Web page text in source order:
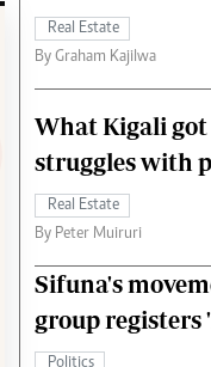
Real Estate
By Graham Kajilwa
What Kigali
struggles with
Real Estate
By Peter Muiruri
Sifuna's
group registers
Politics